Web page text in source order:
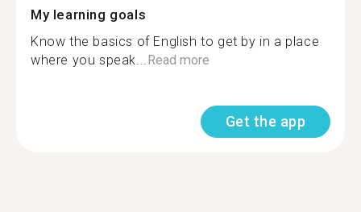
My learning goals
Know the basics of English to get by in a place
where you speak...Read more
Get the app